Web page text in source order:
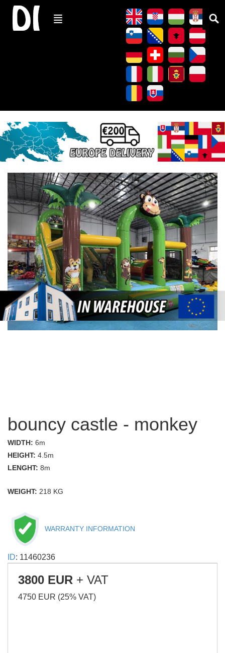
bouncy castle - monkey
WIDTH: 6m
HEIGHT: 4.5m
LENGHT: 8m
WEIGHT: 218 KG
WARRANTY INFORMATION
ID: 11460236
3800 EUR + VAT
4750 EUR (25% VAT)